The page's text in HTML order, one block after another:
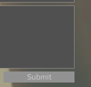
Submit